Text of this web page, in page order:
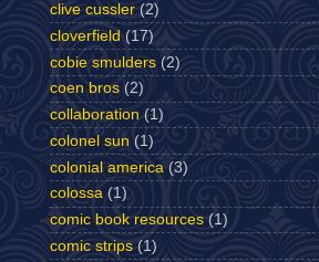
clive cussler (2)
cloverfield (17)
cobie smulders (2)
coen bros (2)
collaboration (1)
colonel sun (1)
colonial america (3)
colossa (1)
comic book resources (1)
comic strips (1)